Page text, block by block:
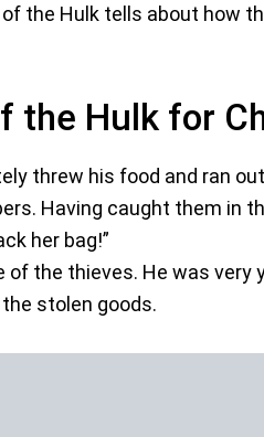
the Hulk tells about how
the Hulk for
threw his food and ran
Having caught them in
her bag!”
of the thieves. He was
stolen goods.